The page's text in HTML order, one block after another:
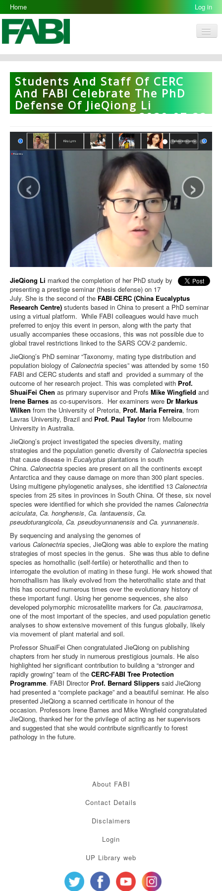
Home Log in
FABI
Research Groups
People
Resources
Opportunities
Students And Staff Of CERC
And FABI Celebrate The PhD
Defense Of JieQiong Li
2020-07-22
‹ ›
JieQiong Li marked the completion of her PhD study by
presenting a prestige seminar (thesis defense) on 17
July. She is the second of the FABI-CERC (China Eucalyptus
Research Centre) students based in China to present a PhD seminar
using a virtual platform. While FABI colleagues would have much
preferred to enjoy this event in person, along with the party that
usually accompanies these occasions, this was not possible due to
global travel restrictions linked to the SARS COV-2 pandemic.
JieQiong’s PhD seminar “Taxonomy, mating type distribution and
population biology of Calonectria species” was attended by some 150
FABI and CERC students and staff and provided a summary of the
outcome of her research project. This was completed with Prof.
ShuaiFei Chen as primary supervisor and Profs Mike Wingfield and
Irene Barnes as co-supervisors. Her examiners were Dr Markus
Wilken from the University of Pretoria, Prof. Maria Ferreira, from
Lavras University, Brazil and Prof. Paul Taylor from Melbourne
University in Australia.
JieQiong’s project investigated the species diversity, mating
strategies and the population genetic diversity of Calonectria species
that cause disease in Eucalyptus plantations in south
China. Calonectria species are present on all the continents except
Antarctica and they cause damage on more than 300 plant species.
Using multigene phylogenetic analyses, she identified 13 Calonectria
species from 25 sites in provinces in South China. Of these, six novel
species were identified for which she provided the names Calonectria
aciculata, Ca. honghensis, Ca. lantauensis, Ca.
pseudoturangicola, Ca. pseudoyunnanensis and Ca. yunnanensis.
By sequencing and analysing the genomes of
various Calonectria species, JieQiong was able to explore the mating
strategies of most species in the genus. She was thus able to define
species as homothallic (self-fertile) or heterothallic and then to
interrogate the evolution of mating in these fungi. He work showed that
homothallism has likely evolved from the heterothallic state and that
this has occurred numerous times over the evolutionary history of
these important fungi. Using her genome sequences, she also
developed polymorphic microsatellite markers forCa. pauciramosa,
one of the most important of the species, and used population genetic
analyses to show extensive movement of this fungus globally, likely
via movement of plant material and soil.
Professor ShuaiFei Chen congratulated JieQiong on publishing
chapters from her study in numerous prestigious journals. He also
highlighted her significant contribution to building a “stronger and
rapidly growing” team of the CERC-FABI Tree Protection
Programme. FABI Director Prof. Bernard Slippers said JieQiong
had presented a “complete package” and a beautiful seminar. He also
presented JieQiong a scanned certificate in honour of the
occasion. Professors Irene Barnes and Mike Wingfield congratulated
JieQiong, thanked her for the privilege of acting as her supervisors
and suggested that she would contribute significantly to forest
pathology in the future.
About FABI
Contact Details
Disclaimers
Login
UP Library web